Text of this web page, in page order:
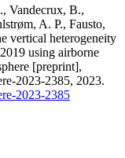
Vandecrux, B.,
A. P., Fausto,
vertical heterogeneity
using airborne
[preprint],
2023-2385, 2023.
2023-2385